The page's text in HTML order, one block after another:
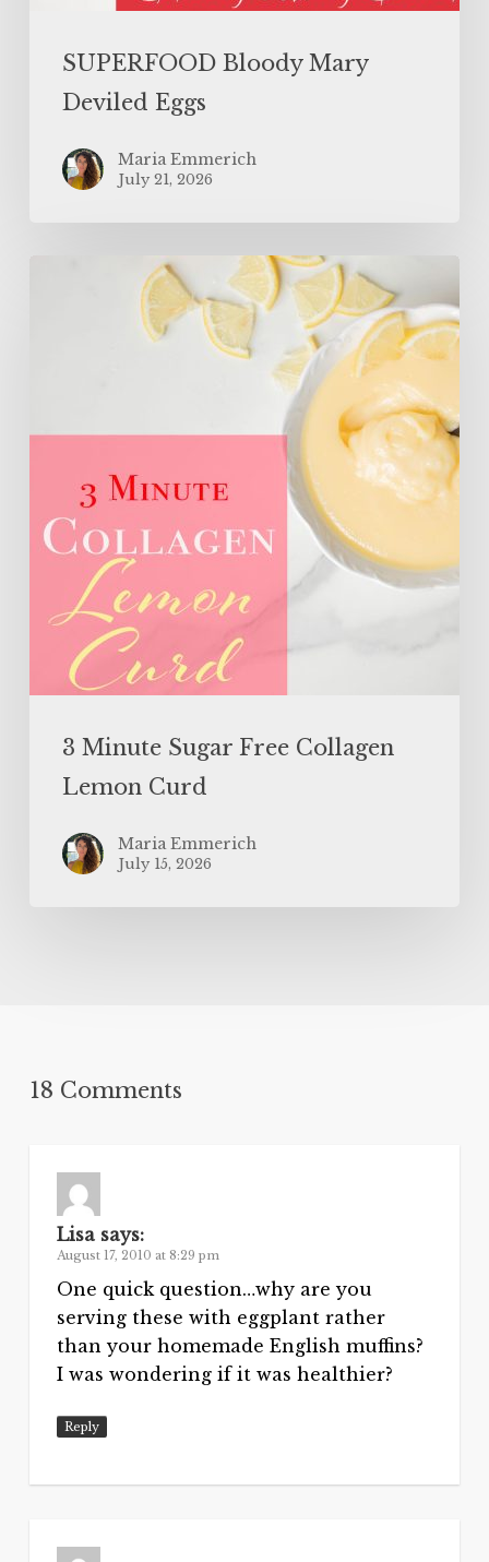
SUPERFOOD Bloody Mary
Deviled Eggs
Maria Emmerich
July 21, 2026
Curd
3 Minute Sugar Free Collagen
Lemon Curd
Maria Emmerich
July 15, 2026
18 Comments
Lisa says:
August 17, 2010 at 8:29 pm
One quick question…why are you
serving these with eggplant rather
than your homemade English muffins?
I was wondering if it was healthier?
Reply